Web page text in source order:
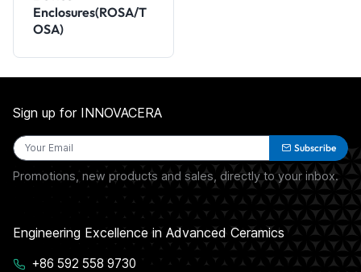
Enclosures(ROSA/T
OSA)
Sign up for INNOVACERA
Subscribe
Promotions, new products and sales, directly to your inbox.
Engineering Excellence in Advanced Ceramics
+86 592 558 9730